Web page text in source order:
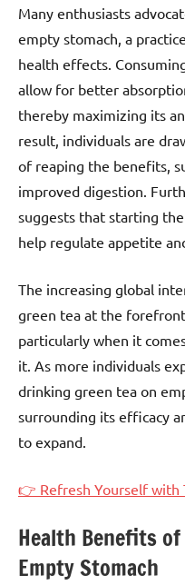
Many enthusiasts
empty stomach, a
health effects.
allow for better
thereby maximizing its
result, individuals are
of reaping the benefits,
improved digestion.
suggests that starting
help regulate appetite
The increasing global
green tea at the
particularly when it
it. As more individuals
drinking green tea on
surrounding its efficacy
to expand.
👉 Refresh Yourself with
Health Benefits
Empty Stomach